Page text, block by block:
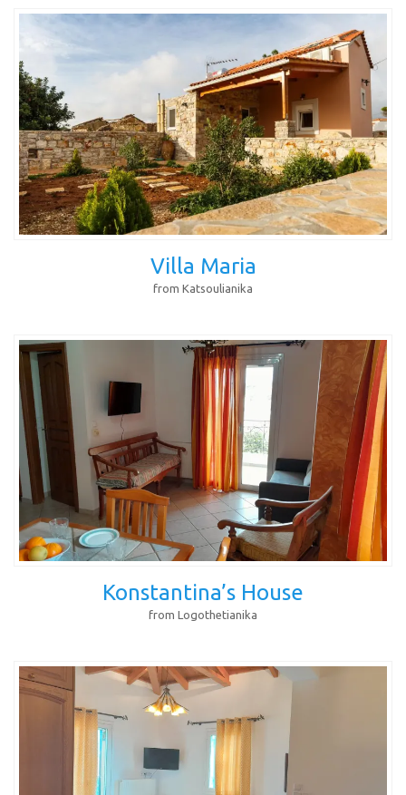
Villa Maria
from Katsoulianika
Konstantina’s House
from Logothetianika